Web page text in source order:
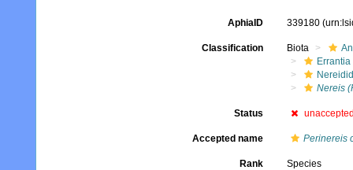
AphiaID 339180
Classification Biota
Errantia
Nereis
Status
Accepted name Perinereis
Rank Species